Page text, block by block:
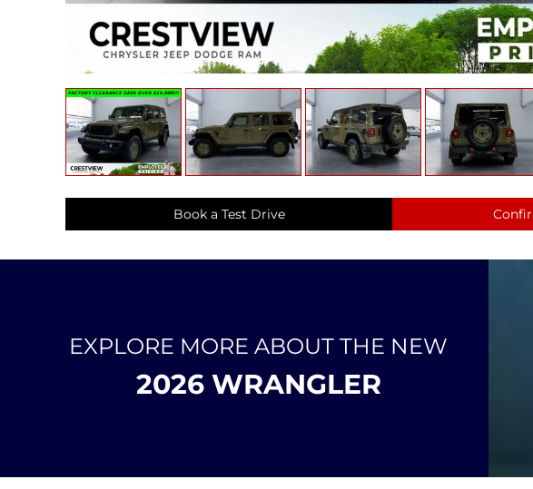
Book a Test Drive
EXPLORE MORE ABOUT THE NEW
2026 WRANGLER